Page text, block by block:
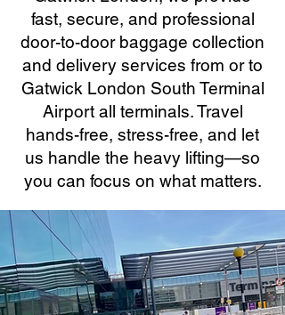
fast, secure, and professional
door-to-door baggage collection
and delivery services from or to
Gatwick London South Terminal
Airport all terminals. Travel
hands-free, stress-free, and let
us handle the heavy lifting—so
you can focus on what matters.